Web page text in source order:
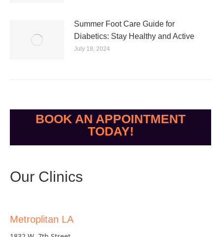
Summer Foot Care Guide for
Diabetics: Stay Healthy and Active
July 18, 2024
BOOK AN APPOINTMENT
TODAY!
Our Clinics
Metroplitan LA